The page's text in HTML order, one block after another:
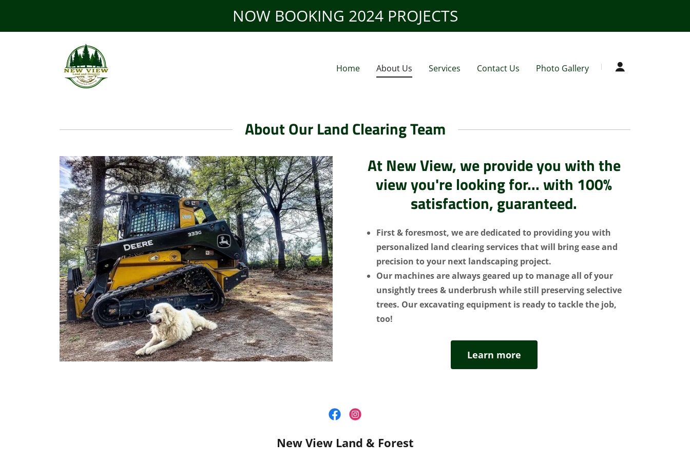
NOW BOOKING 2024 PROJECTS
Home About Us Services Contact Us Photo Gallery
About Our Land Clearing Team
At New View, we provide you with the
view you're looking for... with 100%
satisfaction, guaranteed.
First & foresmost, we are dedicated to providing you with
personalized land clearing services that will bring ease and
precision to your next landscaping project.
Our machines are always geared up to manage all of your
unsightly trees & underbrush while still preserving selective
trees. Our excavating equipment is ready to tackle the job,
too!
Learn more
New View Land & Forest